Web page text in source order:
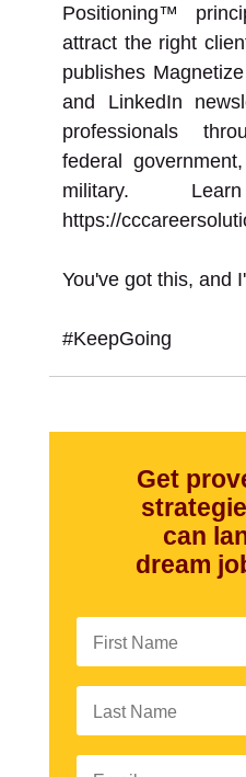
Positioning™
attract the right
publishes
and LinkedIn
professionals
federal
military.
https://
You've got this, and
#KeepGoing
Get
can
dream